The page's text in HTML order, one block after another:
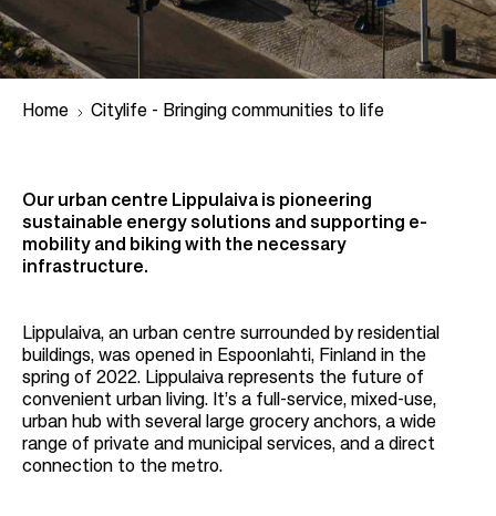
B
r
e
d
c
r
u
m
b
Home Citylife - Bringing communities to life
Our urban centre Lippulaiva is pioneering
sustainable energy solutions and supporting e-
mobility and biking with the necessary
infrastructure.
Lippulaiva, an urban centre surrounded by residential
buildings, was opened in Espoonlahti, Finland in the
spring of 2022. Lippulaiva represents the future of
convenient urban living. It’s a full-service, mixed-use,
urban hub with several large grocery anchors, a wide
range of private and municipal services, and a direct
connection to the metro.